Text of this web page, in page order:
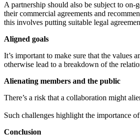
A partnership should also be subject to
their commercial agreements and
this involves putting suitable legal
Aligned goals
It’s important to make sure that the values
otherwise lead to a breakdown of the
Alienating members and the public
There’s a risk that a collaboration might
Such challenges highlight the importance
Conclusion